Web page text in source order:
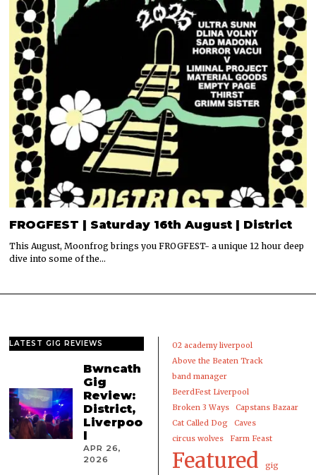
FROGFEST | Saturday 16th August | District
This August, Moonfrog brings you FROGFEST- a unique 12 hour deep
dive into some of the…
LATEST GIG REVIEWS
Bwncath
Gig
Review:
District,
Liverpoo
l
APR 26,
2026
02 academy liverpool
Above the Beaten Track
band manager
BeerdFest Liverpool
Broken 3 Ways
Capstans Bazaar
Cat Called Dog
Caves
circus wolves
Farm Feast
Featured gig